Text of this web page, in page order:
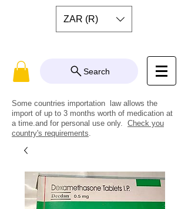
ZAR (R)
Search
Some countries importation law allows the
import of up to 3 months worth of medication at
a time.and for personal use only. Check you
country's requirements